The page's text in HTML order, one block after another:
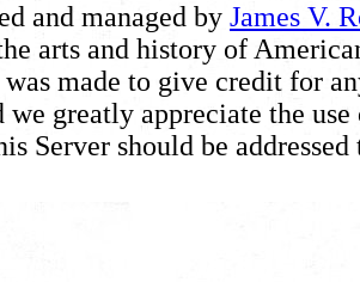
and managed by James V.
arts and history of
made to give credit for
we greatly appreciate the
Server should be